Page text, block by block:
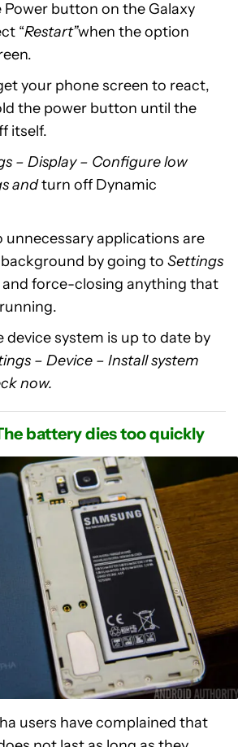
Power button on the Galaxy
“Restart”when the option
your phone screen to react,
the power button until the
itself.
– Display – Configure low
andturn off Dynamic
unnecessary applications are
by going to Settings
and force-closing anything that
device system is up to date by
– Device – Install system
now.
battery dies too quickly
users have complained that